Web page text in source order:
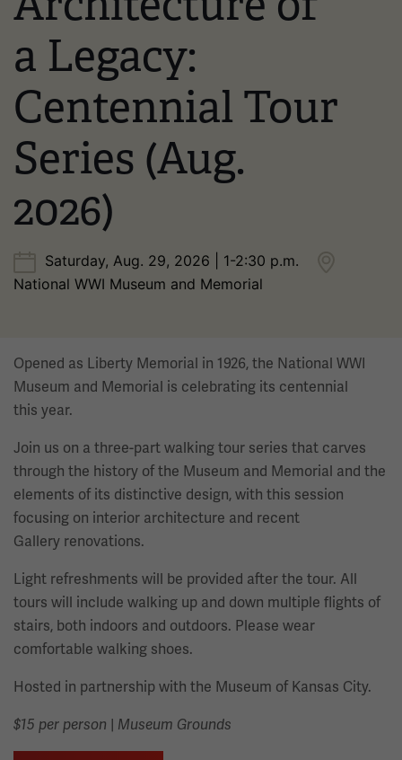
a Legacy:
Centennial Tour
Series (Aug.
2026)
Saturday, Aug. 29, 2026 | 1-2:30 p.m.
National WWI Museum and Memorial
Opened as Liberty Memorial in 1926, the National WWI
Museum and Memorial is celebrating its centennial
this year.
Join us on a three-part walking tour series that carves
through the history of the Museum and Memorial and the
elements of its distinctive design, with this session
focusing on interior architecture and recent
Gallery renovations.
Light refreshments will be provided after the tour. All
tours will include walking up and down multiple flights of
stairs, both indoors and outdoors. Please wear
comfortable walking shoes.
Hosted in partnership with the Museum of Kansas City.
$15 per person | Museum Grounds